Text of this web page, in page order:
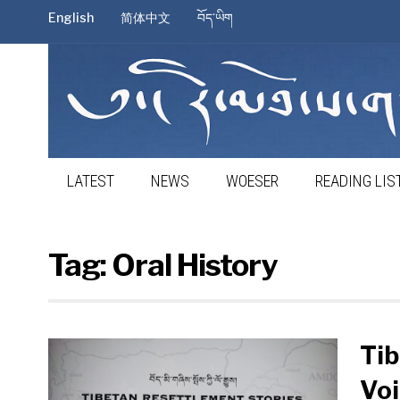
English 简体中文 བོད་ཡིག
LATEST NEWS WOESER READING
Tag:Oral History